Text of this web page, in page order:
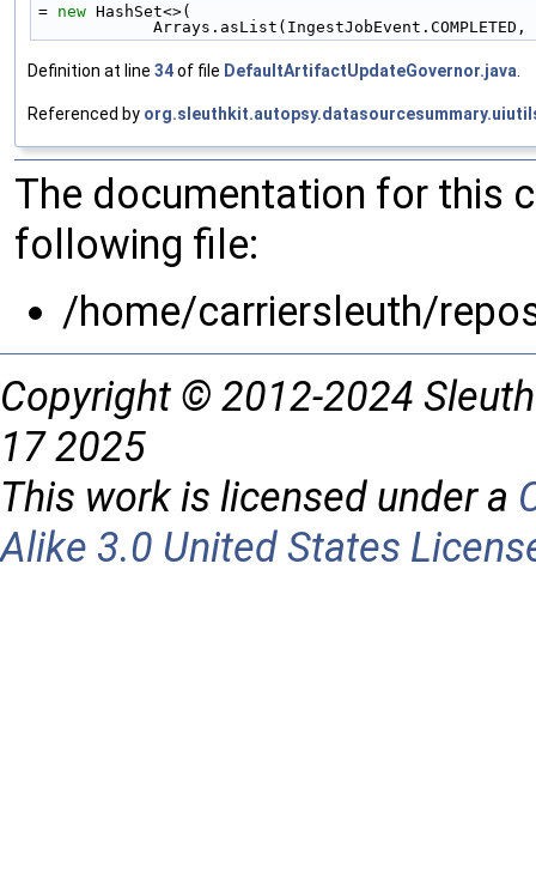
= new HashSet<>(
Definition at line 34of file DefaultArtifactUpdateGovernor.java
Referenced by
The documentation for this
following file:
/home/carriersleuth/
Copyright © 2012-2024
17 2025
This work is licensed under a
Alike 3.0 United States